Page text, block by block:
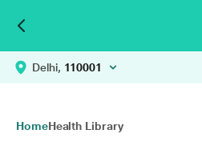
Delhi, 110001
HomeHealth Library